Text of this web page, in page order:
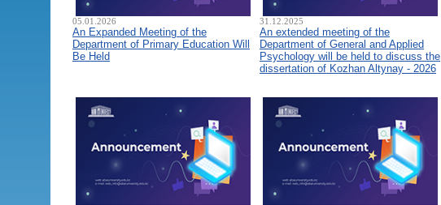
05.01.2026
An Expanded Meeting of the
Department of Primary Education Will
Be Held
31.12.2025
An extended meeting of the
Department of General and Applied
Psychology will be held to discuss the
dissertation of Kozhan Altynay - 2026